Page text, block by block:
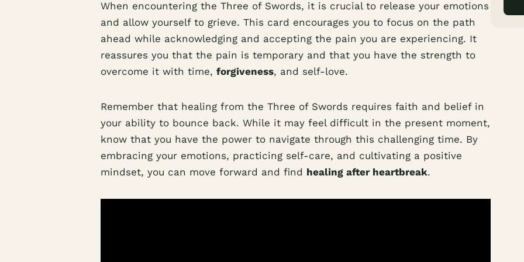
When encountering the Three of Swords, it is crucial to release your emotions
and allow yourself to grieve. This card encourages you to focus on the path
ahead while acknowledging and accepting the pain you are experiencing. It
reassures you that the pain is temporary and that you have the strength to
overcome it with time, forgiveness, and self-love.
Remember that healing from the Three of Swords requires faith and belief in
your ability to bounce back. While it may feel difficult in the present moment,
know that you have the power to navigate through this challenging time. By
embracing your emotions, practicing self-care, and cultivating a positive
mindset, you can move forward and find healing after heartbreak.